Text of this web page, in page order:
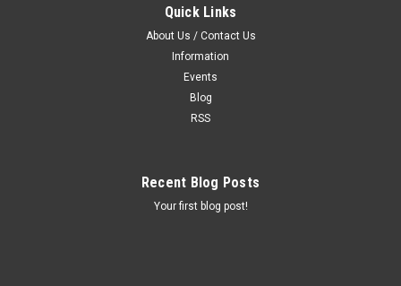
Quick Links
About Us / Contact Us
Information
Events
Blog
RSS
Recent Blog Posts
Your first blog post!